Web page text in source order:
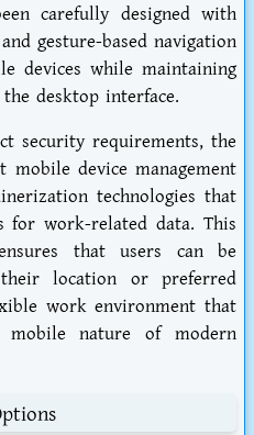
carefully designed with
gesture-based navigation
devices while maintaining
desktop interface.
security requirements, the
device management
technologies that
for work-related data. This
that users can be
location or preferred
work environment that
mobile nature of modern